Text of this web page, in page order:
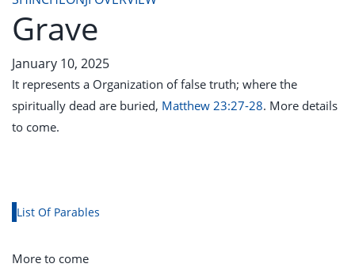
Grave
January 10, 2025
It represents a Organization of false truth; where the
spiritually dead are buried, Matthew 23:27-28. More details
to come.
List Of Parables
More to come